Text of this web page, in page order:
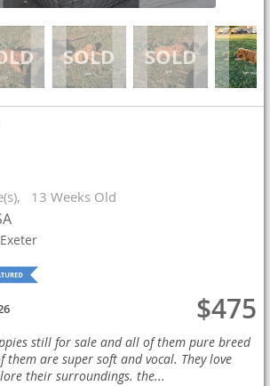
13 Weeks Old
$475
still for sale and all of them pure breed
are super soft and vocal. They love
their surroundings. the...